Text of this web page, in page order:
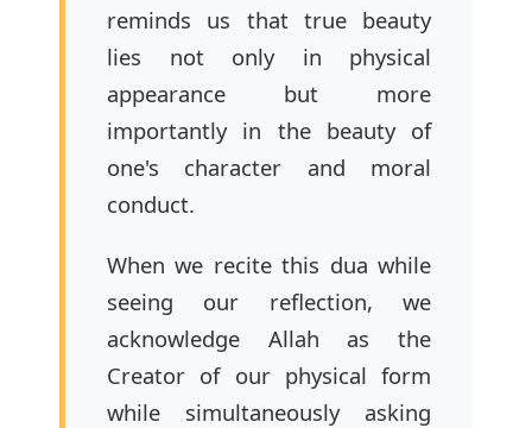
reminds us that true beauty
lies not only in physical
appearance but more
importantly in the beauty of
one's character and moral
conduct.
When we recite this dua while
seeing our reflection, we
acknowledge Allah as the
Creator of our physical form
while simultaneously asking